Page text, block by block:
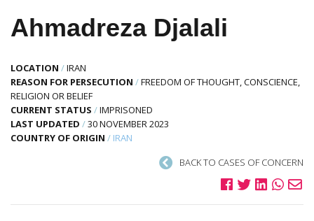
Ahmadreza Djalali
LOCATION /IRAN
REASON FOR PERSECUTION /FREEDOM OF THOUGHT, CONSCIENCE,
RELIGION OR BELIEF
CURRENT STATUS /IMPRISONED
LAST UPDATED /30 NOVEMBER 2023
COUNTRY OF ORIGIN / IRAN
BACK TO CASES OF CONCERN